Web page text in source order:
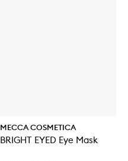
MECCA COSMETICA
BRIGHT EYED Eye Mask